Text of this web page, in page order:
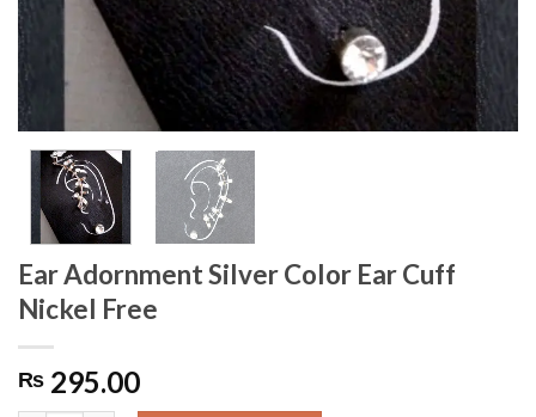
Ear Adornment Silver Color Ear Cuff
Nickel Free
₨ 295.00